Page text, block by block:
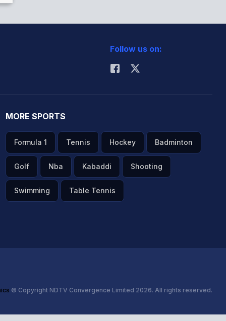
Follow us on:
MORE SPORTS
Formula 1 Tennis Hockey Badminton
Golf Nba Kabaddi Shooting
Swimming Table Tennis
© Copyright NDTV Convergence Limited 2026. All rights reserved.